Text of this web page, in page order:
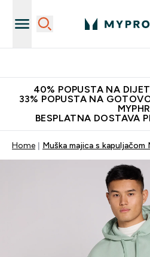
40% POPUSTA NA
33% POPUSTA NA
MYPHR
BESPLATNA DOSTAVA
Home Muška majica s